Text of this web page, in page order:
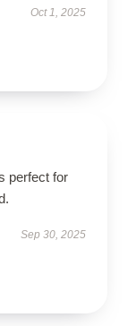
Oct 1, 2025
perfect for
Sep 30, 2025